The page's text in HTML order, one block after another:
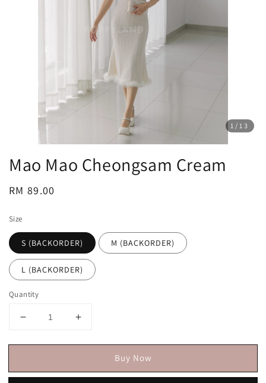
1 /13
Mao Mao Cheongsam Cream
Regular
RM 89.00
Size
S (BACKORDER) M (BACKORDER)
L (BACKORDER)
Quantity
Buy Now